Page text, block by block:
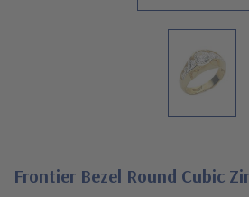
Frontier Bezel Round Cubic